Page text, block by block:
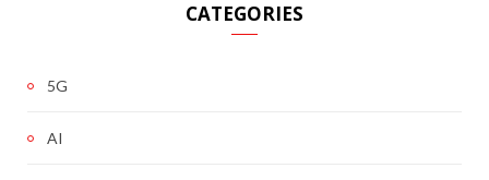
CATEGORIES
5G
AI